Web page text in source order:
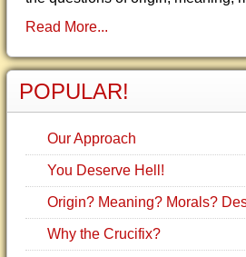
Read More...
POPULAR!
Our Approach
You Deserve Hell!
Origin? Meaning? Morals?
Why the Crucifix?